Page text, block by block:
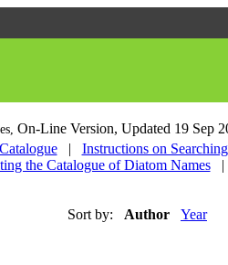
On-Line Version, Updated 19 Sep
| Instructions on
the Catalogue of Diatom Names |
Sort by: Author Year